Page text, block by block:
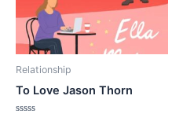
Relationship
To Love Jason Thorn